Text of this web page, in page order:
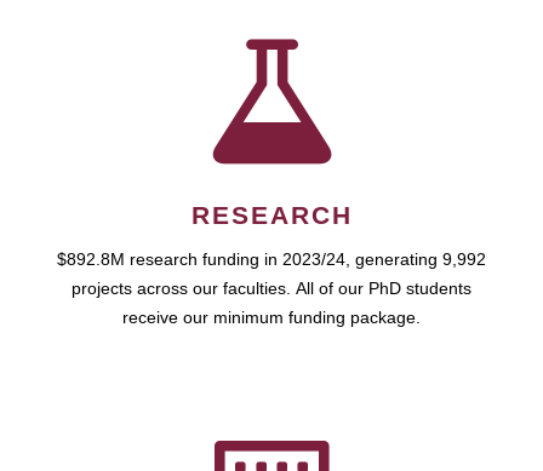
RESEARCH
$892.8M research funding in 2023/24, generating 9,992
projects across our faculties. All of our PhD students
receive our minimum funding package.